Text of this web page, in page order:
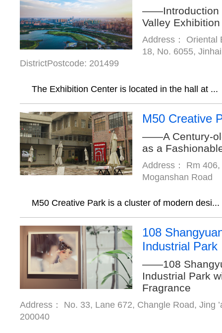
——Introduction
Valley
Address： Oriental
18, No. 6055,
DistrictPostcode: 201499
The Exhibition Center is located in the hall at ...
M50 Creative
——A Century-
as a
Address： Rm
Moganshan Road
M50 Creative Park is a cluster of modern desi...
108
Industrial Park
——108
Industrial Park
Fragrance
Address： No. 33, Lane 672, Changle Road, Jing
200040